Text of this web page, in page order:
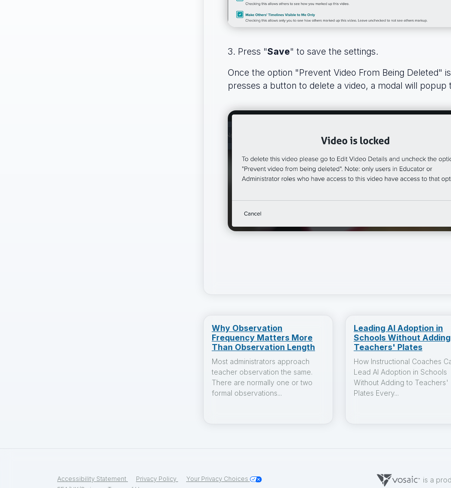
3. Press "Save" to save the settings.
Once the option "Prevent Video From Being Deleted"
presses a button to delete a video, a modal will
Why Observation
Frequency Matters More
Than Observation Length
Most administrators approach
teacher observation the same.
There are normally one or two
formal observations...
Leading AI Adoption in
Schools Without
Teachers' Plates
How Instructional Coaches
Lead AI Adoption in Schools
Without Adding to Teachers'
Plates Every...
Accessibility Statement Privacy Policy
Your Privacy Choices
is a